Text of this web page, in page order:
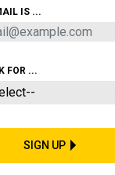
BUSINESS
CYBER IRAN
IS ...
FOR ...
SIGN UP